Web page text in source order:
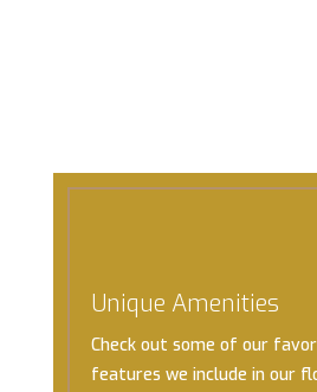
Unique Amenities
Check out some of our
features we include in our